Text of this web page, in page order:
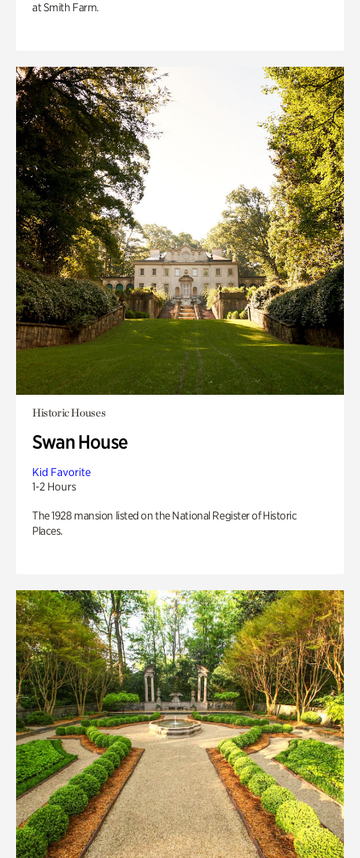
at Smith Farm.
Historic Houses
Swan House
Kid Favorite
1-2 Hours
The 1928 mansion listed on the National Register of Historic
Places.